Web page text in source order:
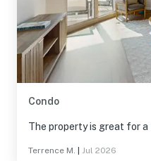
Condo
The property is great for
Terrence M. Jul 2026